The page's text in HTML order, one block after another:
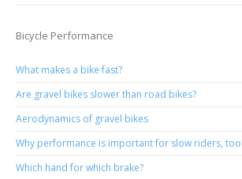
Bicycle Performance
What makes a bike fast?
Are gravel bikes slower than road bikes?
Aerodynamics of gravel bikes
Why performance is important for slow riders, too.
Which hand for which brake?